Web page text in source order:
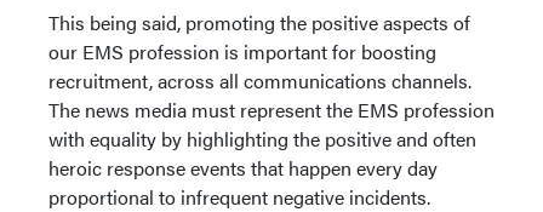
This being said, promoting the positive aspects of
our EMS profession is important for boosting
recruitment, across all communications channels.
The news media must represent the EMS profession
with equality by highlighting the positive and often
heroic response events that happen every day
proportional to infrequent negative incidents.